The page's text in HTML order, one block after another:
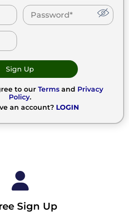
Sign Up
to our Termsand Privacy
Policy.
an account? LOGIN
Sign Up